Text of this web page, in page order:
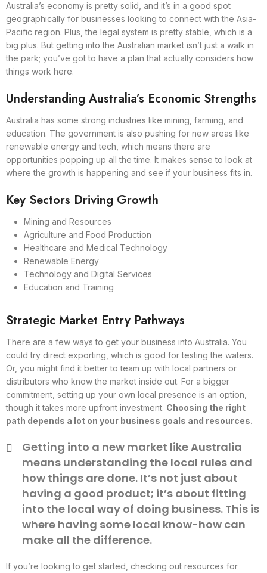
Australia’s economy is pretty solid, and it’s in a good spot
geographically for businesses looking to connect with the Asia-
Pacific region. Plus, the legal system is pretty stable, which is a
big plus. But getting into the Australian market isn’t just a walk in
the park; you’ve got to have a plan that actually considers how
things work here.
Understanding Australia’s Economic Strengths
Australia has some strong industries like mining, farming, and
education. The government is also pushing for new areas like
renewable energy and tech, which means there are
opportunities popping up all the time. It makes sense to look at
where the growth is happening and see if your business fits in.
Key Sectors Driving Growth
Mining and Resources
Agriculture and Food Production
Healthcare and Medical Technology
Renewable Energy
Technology and Digital Services
Education and Training
Strategic Market Entry Pathways
There are a few ways to get your business into Australia. You
could try direct exporting, which is good for testing the waters.
Or, you might find it better to team up with local partners or
distributors who know the market inside out. For a bigger
commitment, setting up your own local presence is an option,
though it takes more upfront investment. Choosing the right
path depends a lot on your business goals and resources.
Getting into a new market like Australia
means understanding the local rules and
how things are done. It’s not just about
having a good product; it’s about fitting
into the local way of doing business. This is
where having some local know-how can
make all the difference.
If you’re looking to get started, checking out resources for